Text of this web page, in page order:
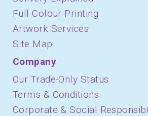
Full Colour Printing
Artwork Services
Site Map
Company
Our Trade-Only Status
Terms & Conditions
Corporate & Social